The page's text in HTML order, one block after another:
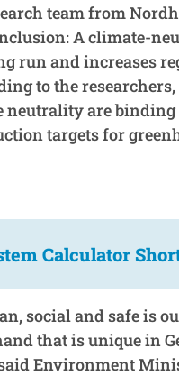
team from
A climate-
run and increases
to the
are
targets for
Calculator
social and safe is
that is unique in
Environment